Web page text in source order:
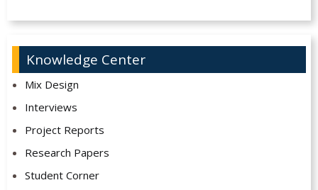
Knowledge Center
Mix Design
Interviews
Project Reports
Research Papers
Student Corner